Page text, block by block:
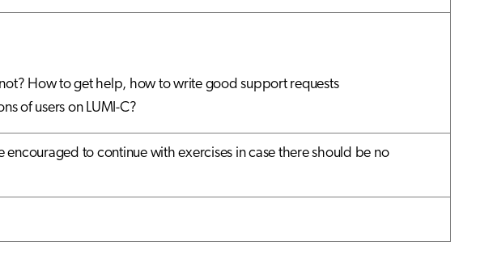
How to get help, how to write good support requests
of users on LUMI-C?
to continue with exercises in case there should be no